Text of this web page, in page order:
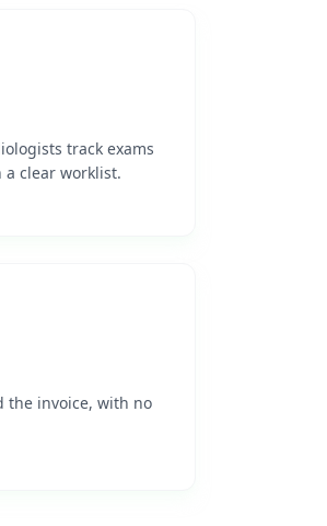
track exams
clear worklist.
the invoice, with no